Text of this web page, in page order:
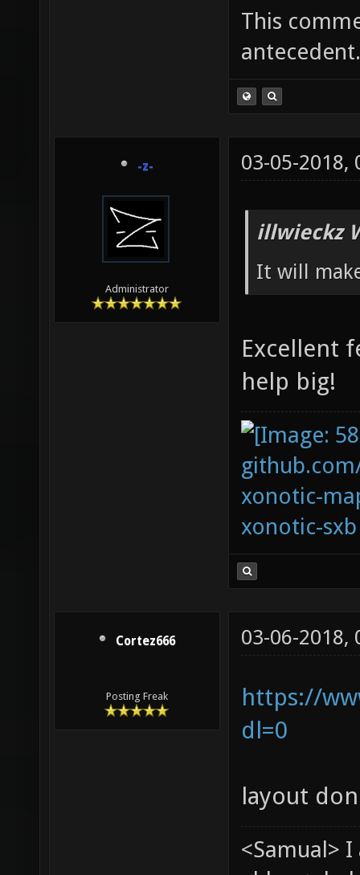
This
antecedent.
-z-
Administrator
03-05-2018,
illwieckz
It will
Excellent
help big!
xonotic-
xonotic-sxb
Cortez666
Posting Freak
03-06-2018,
https://
dl=0
layout
<Samual>